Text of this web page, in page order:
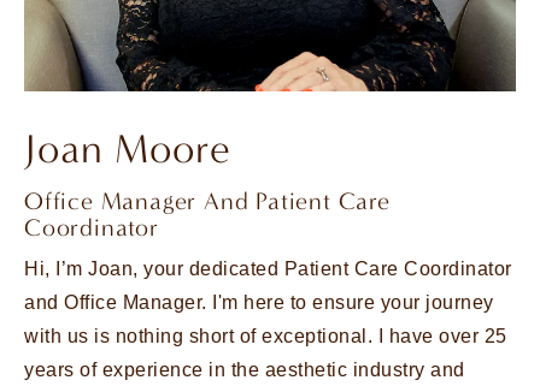
Joan Moore
Office Manager And Patient Care
Coordinator
Hi, I’m Joan, your dedicated Patient Care Coordinator
and Office Manager. I'm here to ensure your journey
with us is nothing short of exceptional. I have over 25
years of experience in the aesthetic industry and